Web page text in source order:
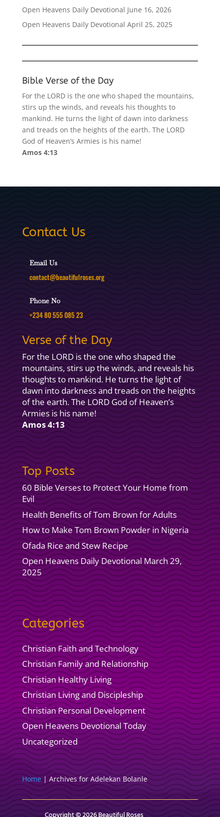
Open Heavens Daily Devotional June 16, 2026
Open Heavens Daily Devotional April 25, 2025
Bible Verse of the Day
For the LORD is the one who shaped the mountains,
stirs up the winds, and reveals his thoughts to
mankind. He turns the light of dawn into darkness
and treads on the heights of the earth. The LORD
God of Heaven’s Armies is his name!
Amos 4:13
Contact Us
Email Us
contact@beautifulroses.org
Phone No
+234 80 555 085 23
Verse of the Day
For the LORD is the one who shaped the
mountains, stirs up the winds, and reveals his
thoughts to mankind. He turns the light of
dawn into darkness and treads on the heights
of the earth. The LORD God of Heaven’s
Armies is his name!
Amos 4:13
Top Posts
60 Bible Verses to Protect Your Home from
Evil
Health Benefits of Tom Brown for Adults
How to Make Tom Brown Powder in Nigeria
Ofada Rice and Stew Recipe
Open Heavens Daily Devotional March 29,
2025
Categories
Christian Faith and Technology
Christian Family and Relationship
Christian Healthy Living
Christian Living and Discipleship
Christian Personal Development
Open Heavens Devotional Today
Uncategorized
Home| Archives for Adelekan Bolanle